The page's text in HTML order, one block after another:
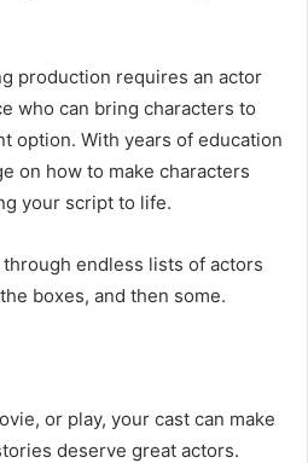
production requires an actor
who can bring characters to
option. With years of education
on how to make characters
your script to life.
through endless lists of actors
boxes, and then some.
or play, your cast can make
deserve great actors.